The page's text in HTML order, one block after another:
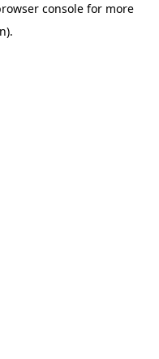
console for more